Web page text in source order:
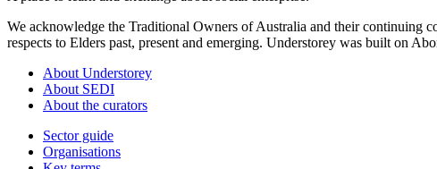
We acknowledge the Traditional Owners of Australia and their continuing
respects to Elders past, present and emerging. Understorey was built on
About Understorey
About SEDI
About the curators
Sector guide
Organisations